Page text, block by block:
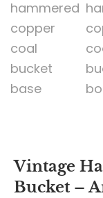
Vintage
Bucket –